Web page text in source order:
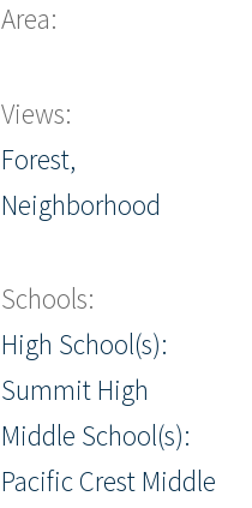
Area:
Views:
Forest,
Neighborhood
Schools:
High School(s):
Summit High
Middle School(s):
Pacific Crest Middle